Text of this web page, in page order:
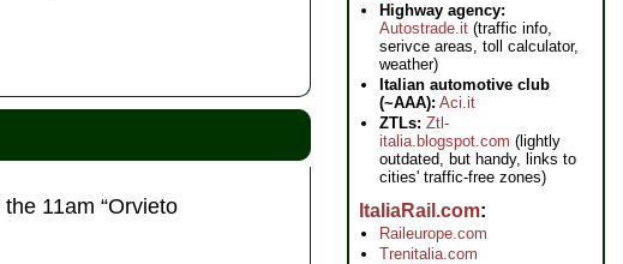
11am “Orvieto
Highway agency:
Autostrade.it (traffic info,
serivce areas, toll calculator,
weather)
Italian automotive club
(~AAA): Aci.it
ZTLs: Ztl-
italia.blogspot.com (lightly
outdated, but handy, links to
cities' traffic-free zones)
ItaliaRail.com
Raileurope.com
Trenitalia.com